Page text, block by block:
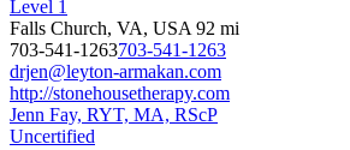
Level 1
Falls Church, VA, USA 92 mi
703-541-1263703-541-1263
drjen@leyton-armakan.com
http://stonehousetherapy.com
Jenn Fay, RYT, MA, RScP
Uncertified